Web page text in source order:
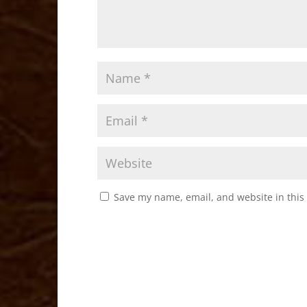
Save my name, email, and website in